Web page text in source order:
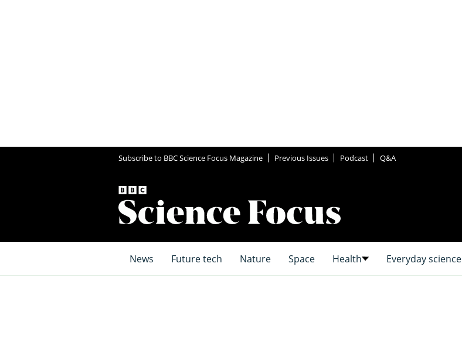
Subscribe to BBC Science Focus Magazine Previous Issues Podcast Q&A
News Future tech Nature Space Health Everyday science